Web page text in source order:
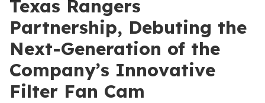
Texas Rangers
Partnership, Debuting the
Next-Generation of the
Company’s Innovative
Filter Fan Cam